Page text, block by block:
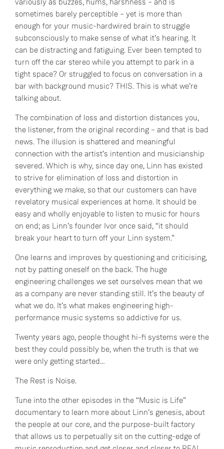
sometimes barely perceptible – yet is more than
enough for your music-hardwired brain to struggle
subconsciously to make sense of what it’s hearing. It
can be distracting and fatiguing. Ever been tempted to
turn off the car stereo while you attempt to park in a
tight space? Or struggled to focus on conversation in a
bar with background music? THIS. This is what we’re
talking about.
The combination of loss and distortion distances you,
the listener, from the original recording – and that is bad
news. The illusion is shattered and meaningful
connection with the artist’s intention and musicianship
severed. Which is why, since day one, Linn has existed
to strive for elimination of loss and distortion in
everything we make, so that our customers can have
revelatory musical experiences at home. It should be
easy and wholly enjoyable to listen to music for hours
on end; as Linn’s founder Ivor once said, “it should
break your heart to turn off your Linn system.”
One learns and improves by questioning and criticising,
not by patting oneself on the back. The huge
engineering challenges we set ourselves mean that we
as a company are never standing still. It’s the beauty of
what we do. It’s what makes engineering high-
performance music systems so addictive for us.
Twenty years ago, people thought hi-fi systems were the
best they could possibly be, when the truth is that we
were only getting started…
The Rest is Noise.
Tune into the other episodes in the “Music is Life”
documentary to learn more about Linn’s genesis, about
the people at our core, and the purpose-built factory
that allows us to perpetually sit on the cutting-edge of